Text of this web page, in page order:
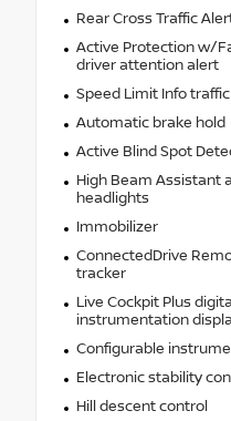
Rear Cross Traffic
Active Protection w/
driver attention alert
Speed Limit Info
Automatic brake hold
Active Blind Spot
High Beam Assistant
headlights
Immobilizer
ConnectedDrive
tracker
Live Cockpit Plus
instrumentation
Configurable
Electronic stability
Hill descent control